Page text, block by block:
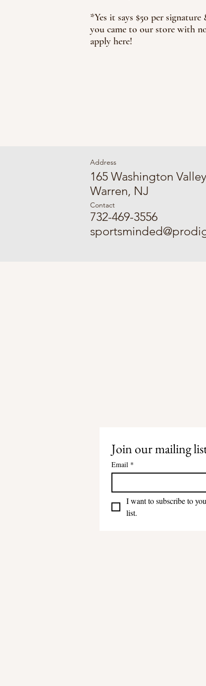
*Yes it says $50 per
you came to our store with
apply here!
Address
165 Washington
Warren, NJ
Contact
732-469-3556
Join our mailing
Email *
I want to subscribe to
list.